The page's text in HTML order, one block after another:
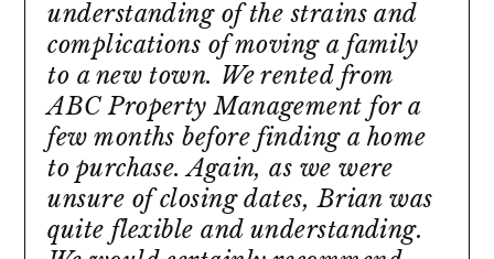
understanding of the strains and
complications of moving a family
to a new town. We rented from
ABC Property Management for a
few months before finding a home
to purchase. Again, as we were
unsure of closing dates, Brian was
quite flexible and understanding.